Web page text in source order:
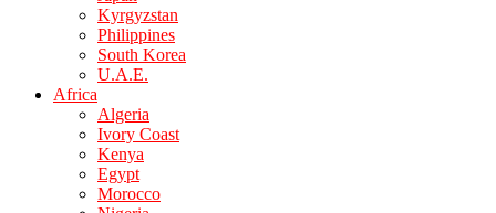
Kyrgyzstan
Philippines
South Korea
U.A.E.
Africa
Algeria
Ivory Coast
Kenya
Egypt
Morocco